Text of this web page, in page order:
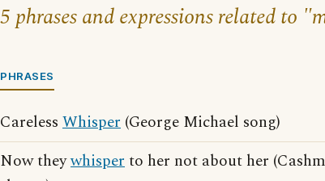
5 phrases and expressions related to
PHRASES
Careless Whisper (George Michael song)
Now theywhisperto her not about her